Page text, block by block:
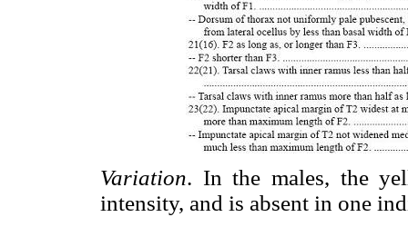
Variation. In the males, the
intensity, and is absent in one